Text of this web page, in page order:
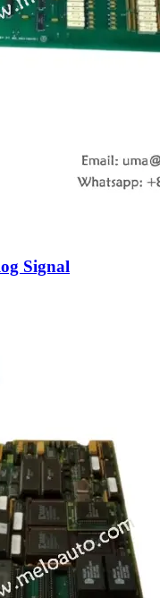
Signal